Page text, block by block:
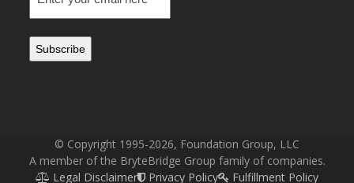
(Required)
© Copyright 1995-2026, Foundation Group, LLC
A member of the BryteBridge Group family of companies.
Legal Disclaimer
Privacy Policy Fulfillment Policy